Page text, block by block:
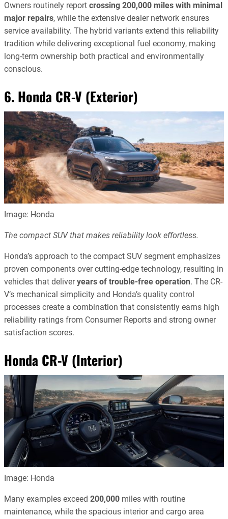
Owners routinely report crossing 200,000 miles with minimal
major repairs, while the extensive dealer network ensures
service availability. The hybrid variants extend this reliability
tradition while delivering exceptional fuel economy, making
long-term ownership both practical and environmentally
conscious.
6. Honda CR-V (Exterior)
Image: Honda
The compact SUV that makes reliability look effortless.
Honda’s approach to the compact SUV segment emphasizes
proven components over cutting-edge technology, resulting in
vehicles that deliveryears of trouble-free operation. The CR-
V’s mechanical simplicity and Honda’s quality control
processes create a combination that consistently earns high
reliability ratings from Consumer Reports and strong owner
satisfaction scores.
Honda CR-V (Interior)
Image: Honda
Many examples exceed 200,000 miles with routine
maintenance, while the spacious interior and cargo area